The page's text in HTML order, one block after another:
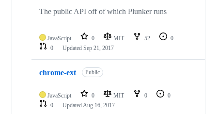
The public API off of which Plunker runs
JavaScript 0 MIT 52
0
0
Updated Sep 21, 2017
chrome-ext Public
JavaScript 0 MIT 0
0
0
UpdatedAug 16, 2017